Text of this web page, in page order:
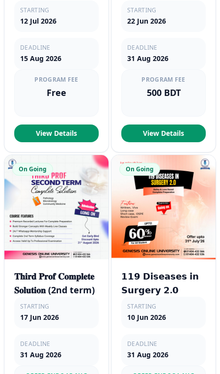
STARTING
12 Jul 2026
DEADLINE
15 Aug 2026
PROGRAM FEE
Free
View Details
STARTING
22 Jun 2026
DEADLINE
31 Aug 2026
PROGRAM FEE
500 BDT
View Details
On Going
𝐓𝐡𝐢𝐫𝐝 𝐏𝐫𝐨𝐟 𝐂𝐨𝐦𝐩𝐥𝐞𝐭𝐞
𝐒𝐨𝐥𝐮𝐭𝐢𝐨𝐧 (2nd term)
STARTING
17 Jun 2026
DEADLINE
31 Aug 2026
On Going
𝟭𝟭𝟵 𝗗𝗶𝘀𝗲𝗮𝘀𝗲𝘀 𝗶𝗻
𝗦𝘂𝗿𝗴𝗲𝗿𝘆 𝟮.𝟬
STARTING
10 Jun 2026
DEADLINE
31 Aug 2026